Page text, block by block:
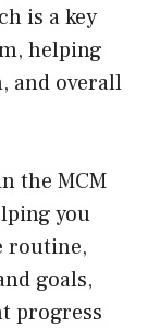
is a key
helping
and overall
the MCM
you
routine,
goals,
progress